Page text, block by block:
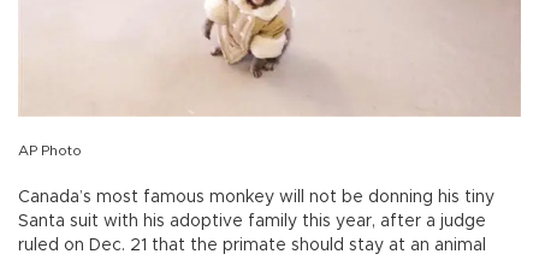
AP Photo
Canada’s most famous monkey will not be donning his tiny
Santa suit with his adoptive family this year, after a judge
ruled on Dec. 21 that the primate should stay at an animal